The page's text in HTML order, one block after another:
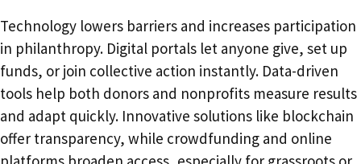
Technology lowers barriers and increases participation
in philanthropy. Digital portals let anyone give, set up
funds, or join collective action instantly. Data-driven
tools help both donors and nonprofits measure results
and adapt quickly. Innovative solutions like blockchain
offer transparency, while crowdfunding and online